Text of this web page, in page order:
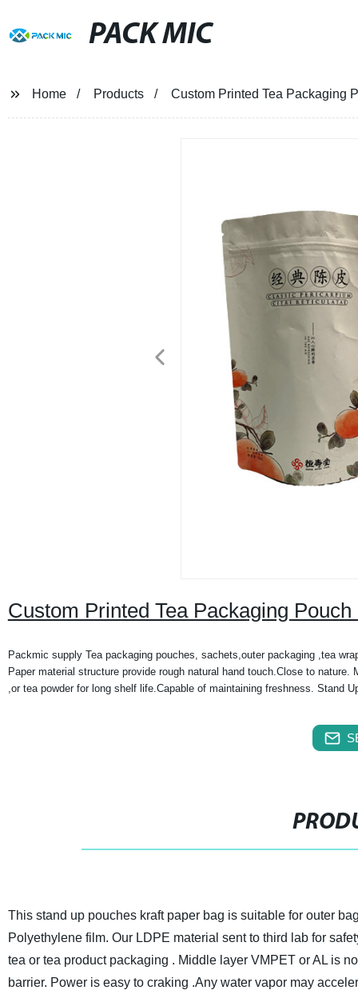
PACK MIC
Home Products Custom Printed Tea Packaging
Custom Printed Tea Packaging
Packmic supply Tea packaging pouches, sachets,outer packaging ,tea
Paper material structure provide rough natural hand touch.Close to
,or tea powder for long shelf life.Capable of maintaining freshness. Stand
This stand up pouches kraft paper bag is suitable for outer
Polyethylene film. Our LDPE material sent to third lab for
tea or tea product packaging . Middle layer VMPET or AL is
barrier. Power is easy to craking .Any water vapor may